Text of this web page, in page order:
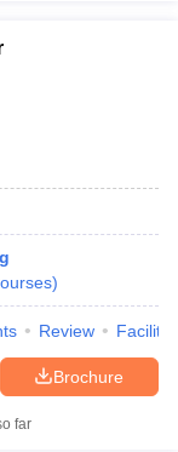
)
Review
Brochure
far